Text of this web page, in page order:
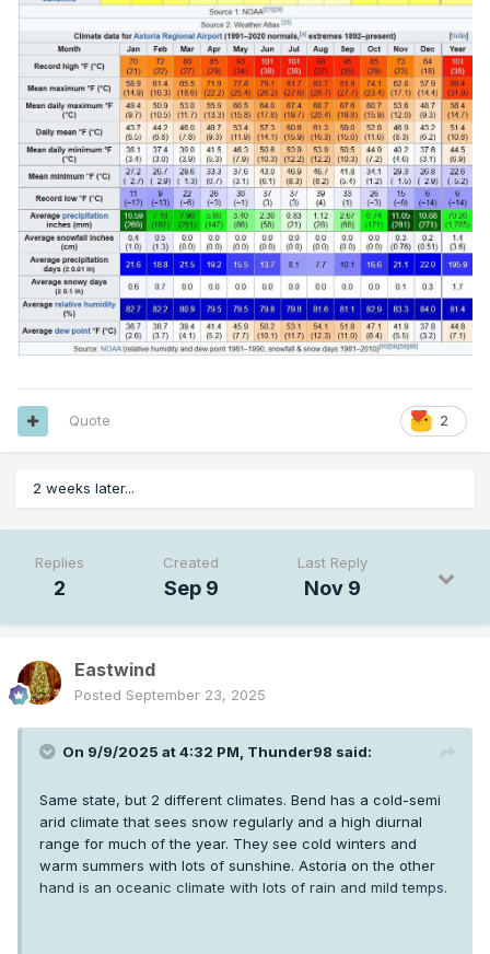
2
Quote
2 weeks later...
Replies
2
Created
Sep 9
Last Reply
Nov 9
Eastwind
Posted September 23, 2025
On 9/9/2025 at 4:32 PM, Thunder98 said:
Same state, but 2 different climates. Bend has a cold-semi
arid climate that sees snow regularly and a high diurnal
range for much of the year. They see cold winters and
warm summers with lots of sunshine. Astoria on the other
hand is an oceanic climate with lots of rain and mild temps.